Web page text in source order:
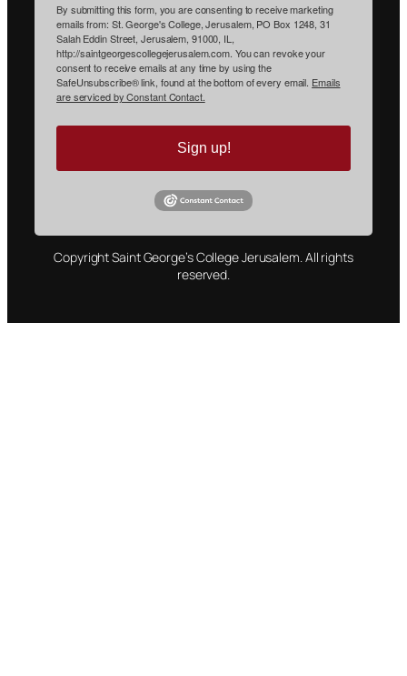
By submitting this form, you are consenting to receive marketing
emails from: St. George's College, Jerusalem, PO Box 1248, 31
Salah Eddin Street, Jerusalem, 91000, IL,
http://saintgeorgescollegejerusalem.com. You can revoke your
consent to receive emails at any time by using the
SafeUnsubscribe® link, found at the bottom of every email. Emails
are serviced by Constant Contact.
Sign up!
Copyright Saint George’s College Jerusalem. All rights
reserved.